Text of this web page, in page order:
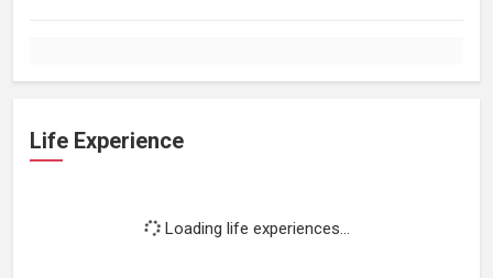
Life Experience
Loading life experiences...